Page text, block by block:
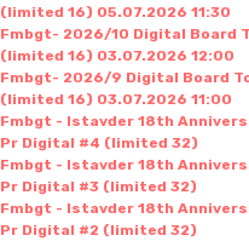
(limited 16) 05.07.2026 11:30
Fmbgt- 2026/10 Digital Board
(limited 16) 03.07.2026 12:00
Fmbgt- 2026/9 Digital Board
(limited 16) 03.07.2026 11:00
Fmbgt - Istavder 18th
Pr Digital #4 (limited 32)
Fmbgt - Istavder 18th
Pr Digital #3 (limited 32)
Fmbgt - Istavder 18th
Pr Digital #2 (limited 32)